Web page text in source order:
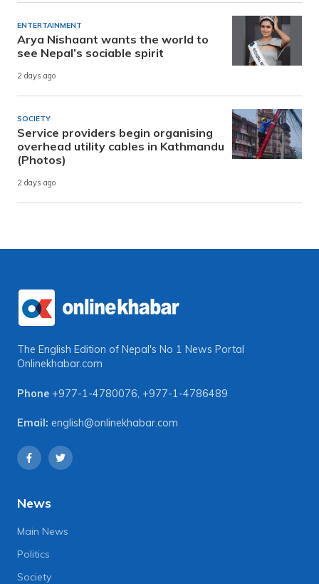
ENTERTAINMENT
Arya Nishaant wants the world to
see Nepal’s sociable spirit
2 days ago
SOCIETY
Service providers begin organising
overhead utility cables in Kathmandu
(Photos)
2 days ago
The English Edition of Nepal's No 1 News Portal
Onlinekhabar.com
Phone +977-1-4780076, +977-1-4786489
Email: english@onlinekhabar.com
News
Main News
Politics
Society